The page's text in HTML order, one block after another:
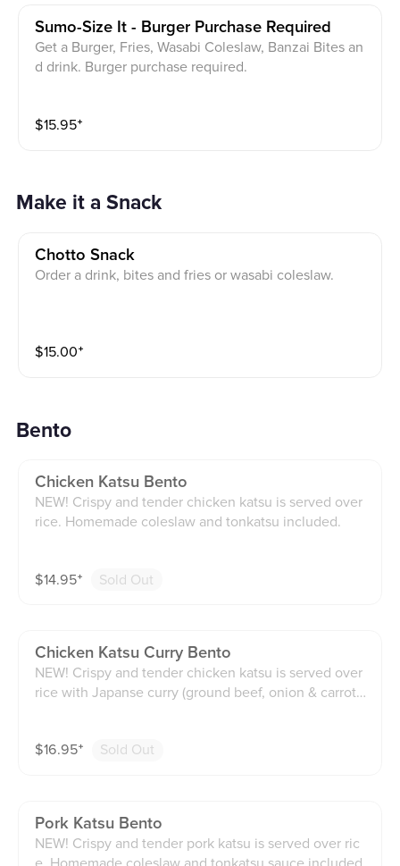
Sumo-Size It - Burger Purchase Required
Get a Burger, Fries, Wasabi Coleslaw, Banzai Bites an
d drink. Burger purchase required.
$15.95⁺
Make it a Snack
Chotto Snack
Order a drink, bites and fries or wasabi coleslaw.
$15.00⁺
Bento
Chicken Katsu Bento
NEW! Crispy and tender chicken katsu is served over
rice. Homemade coleslaw and tonkatsu included.
$14.95⁺ Sold Out
Chicken Katsu Curry Bento
NEW! Crispy and tender chicken katsu is served over
rice with Japanse curry (ground beef, onion & carrots)
$16.95⁺ Sold Out
Pork Katsu Bento
NEW! Crispy and tender pork katsu is served over ric